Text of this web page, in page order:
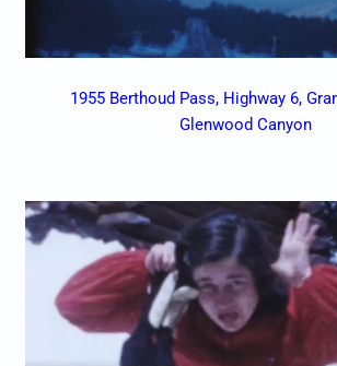
1955 Berthoud Pass, Highway 6,
Glenwood Canyon